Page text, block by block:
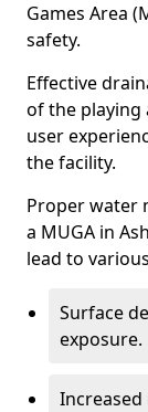
Games Area
safety.
Effective
of the playing
user
the facility.
Proper water
a MUGA in
lead to
Surface
exposure.